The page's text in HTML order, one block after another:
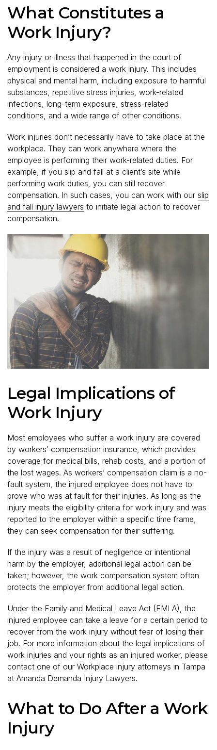
What Constitutes a
Work Injury?
Any injury or illness that happened in the court of
employment is considered a work injury. This includes
physical and mental harm, including exposure to harmful
substances, repetitive stress injuries, work-related
infections, long-term exposure, stress-related
conditions, and a wide range of other conditions.
Work injuries don’t necessarily have to take place at the
workplace. They can work anywhere where the
employee is performing their work-related duties. For
example, if you slip and fall at a client’s site while
performing work duties, you can still recover
compensation. In such cases, you can work with our slip
and fall injury lawyers to initiate legal action to recover
compensation.
Legal Implications of
Work Injury
Most employees who suffer a work injury are covered
by workers’ compensation insurance, which provides
coverage for medical bills, rehab costs, and a portion of
the lost wages. As workers’ compensation claim is a no-
fault system, the injured employee does not have to
prove who was at fault for their injuries. As long as the
injury meets the eligibility criteria for work injury and was
reported to the employer within a specific time frame,
they can seek compensation for their suffering.
If the injury was a result of negligence or intentional
harm by the employer, additional legal action can be
taken; however, the work compensation system often
protects the employer from additional legal action.
Under the Family and Medical Leave Act (FMLA), the
injured employee can take a leave for a certain period to
recover from the work injury without fear of losing their
job. For more information about the legal implications of
work injuries and your rights as an injured worker, please
contact one of our Workplace injury attorneys in Tampa
at Amanda Demanda Injury Lawyers.
What to Do After a Work
Injury